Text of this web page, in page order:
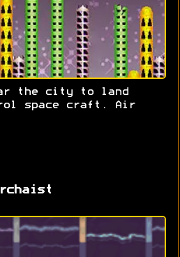
the city to land
space craft. Air